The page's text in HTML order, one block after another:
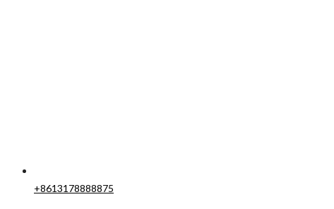
+8613178888875